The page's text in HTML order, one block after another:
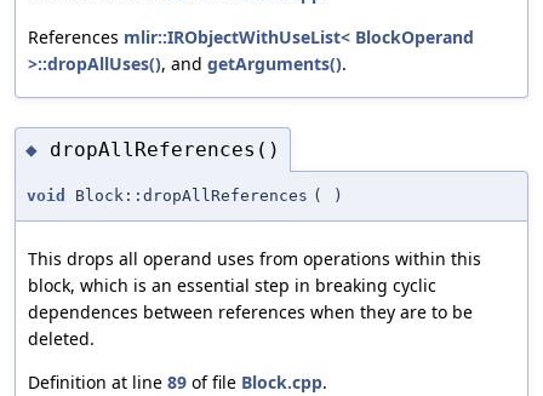
References mlir::IRObjectWithUseList< BlockOperand
>::dropAllUses(), and getArguments().
◆ dropAllReferences()
void Block::dropAllReferences ( )
This drops all operand uses from operations within this
block, which is an essential step in breaking cyclic
dependences between references when they are to be
deleted.
Definition at line 89 of file Block.cpp.